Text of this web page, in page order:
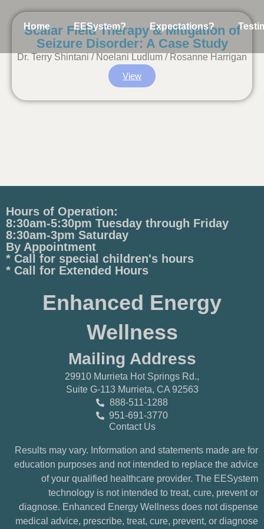
Home EESystem? Expectations?
Scalar Field Therapy & Mitigation of
Seizure Disorder: A Case Study
Dr. Terry Shintani / Noelani Ludlum / Rosanne Harrigan
View
Hours of Operation:
8:30am-5:30pm Tuesday through Friday
8:30am-3pm Saturday
By Appointment
* Call for special children's hours
* Call for Extended Hours
Enhanced Energy
Wellness
Mailing Address
29910 Murrieta Hot Springs Rd.,
Suite G-113 Murrieta, CA 92563
888-511-1288
951-691-3770
Contact Us
Results may vary. Information and statements made are for
education purposes and not intended to replace the advice
of your qualified healthcare provider. The EESystem
technology is not intended to treat, cure, prevent or
diagnose. Enhanced Energy Wellness does not dispense
medical advice, prescribe, treat, cure, prevent, or diagnose